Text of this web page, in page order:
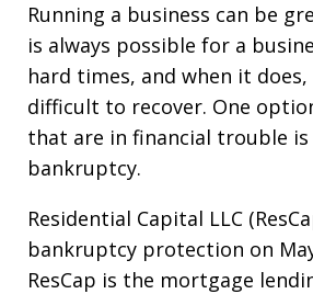
Running a business can be
is always possible for a
hard times, and when it
difficult to recover. One
that are in financial trouble is
bankruptcy.
Residential Capital LLC
bankruptcy protection on
ResCap is the mortgage